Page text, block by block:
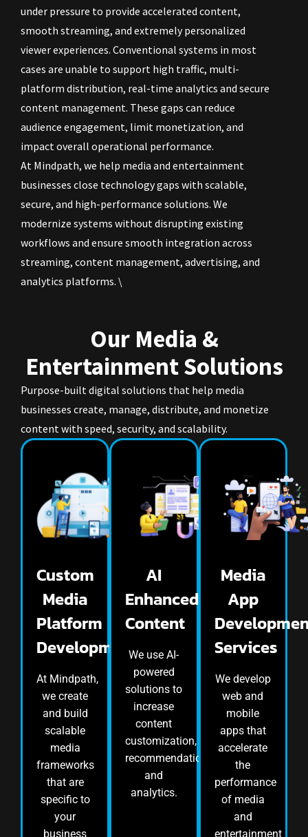
under pressure to provide accelerated content,
smooth streaming, and extremely personalized
viewer experiences. Conventional systems in most
cases are unable to support high traffic, multi-
platform distribution, real-time analytics and secure
content management. These gaps can reduce
audience engagement, limit monetization, and
impact overall operational performance.
At Mindpath, we help media and entertainment
businesses close technology gaps with scalable,
secure, and high-performance solutions. We
modernize systems without disrupting existing
workflows and ensure smooth integration across
streaming, content management, advertising, and
analytics platforms. \
Our Media &
Entertainment Solutions
Purpose-built digital solutions that help media
businesses create, manage, distribute, and monetize
content with speed, security, and scalability.
Custom
Media
Platform
Development
At Mindpath,
we create
and build
scalable
media
frameworks
that are
specific to
your
business
AI
Enhanced
Content
We use AI-
powered
solutions to
increase
content
customization,
recommendation,
and
analytics.
Media
App
Services
We develop
web and
mobile
apps that
accelerate
the
performance
of media
and
entertainment